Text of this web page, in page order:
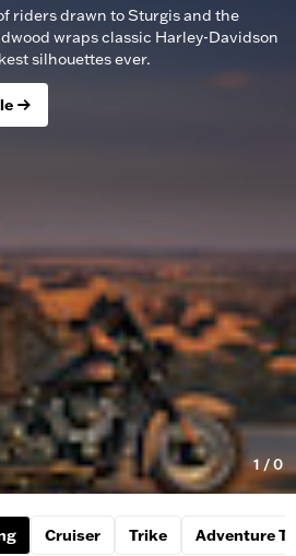
riders drawn to Sturgis and the
wraps classic Harley-Davidson
silhouettes ever.
1/0
Cruiser Trike Adventure